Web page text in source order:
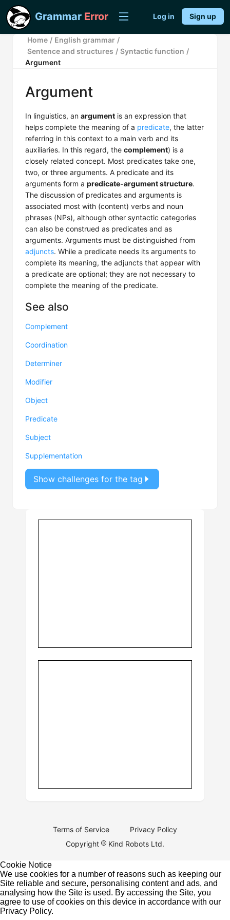
Grammar Error Log in Sign up
Home / English grammar /
Sentence and structures / Syntactic function /
Argument
Argument
In linguistics, an argument is an expression that
helps complete the meaning of a predicate, the latter
referring in this context to a main verb and its
auxiliaries. In this regard, the complement) is a
closely related concept. Most predicates take one,
two, or three arguments. A predicate and its
arguments form a predicate-argument structure.
The discussion of predicates and arguments is
associated most with (content) verbs and noun
phrases (NPs), although other syntactic categories
can also be construed as predicates and as
arguments. Arguments must be distinguished from
adjuncts. While a predicate needs its arguments to
complete its meaning, the adjuncts that appear with
a predicate are optional; they are not necessary to
complete the meaning of the predicate.
See also
Complement
Coordination
Determiner
Modifier
Object
Predicate
Subject
Supplementation
Show challenges for the tag
Terms of Service
Privacy Policy
Copyright
Kind Robots Ltd.
Cookie Notice
We use cookies for a number of reasons such as keeping our
Site reliable and secure, personalising content and ads, and
analysing how the Site is used. By accessing the Site, you
agree to use of cookies on this device in accordance with our
Privacy Policy.